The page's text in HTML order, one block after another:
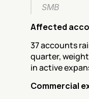
SMB
Affected
37 accounts
quarter,
in active
Commercial